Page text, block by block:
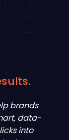
brands
data-
into